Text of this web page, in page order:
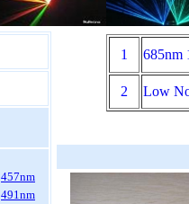
457nm
491nm
1 685nm
2 Low